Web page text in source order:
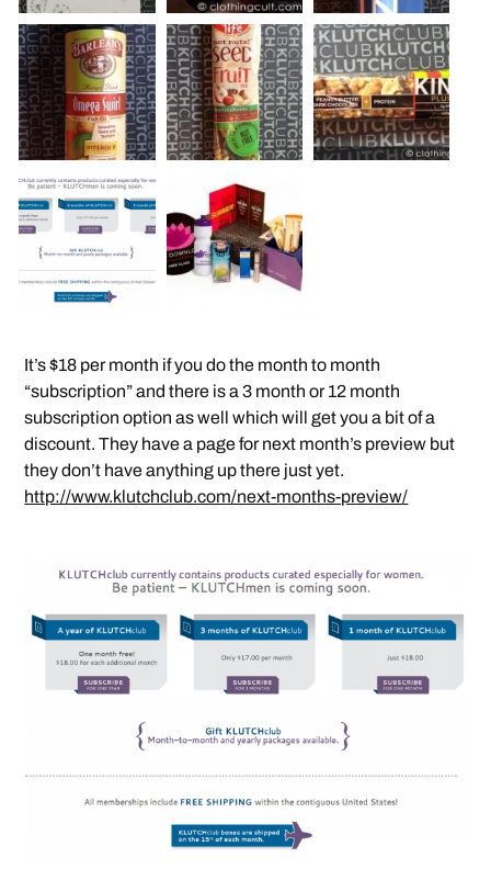
It’s $18 per month if you do the month to month
“subscription” and there is a 3 month or 12 month
subscription option as well which will get you a bit of a
discount. They have a page for next month’s preview but
they don’t have anything up there just yet.
http://www.klutchclub.com/next-months-preview/